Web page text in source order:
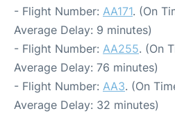
- Flight Number: AA171. (On
Average Delay: 9 minutes)
- Flight Number: AA255. (On
Average Delay: 76 minutes)
- Flight Number: AA3. (On
Average Delay: 32 minutes)